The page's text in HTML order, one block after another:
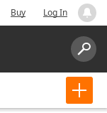
Buy Log In